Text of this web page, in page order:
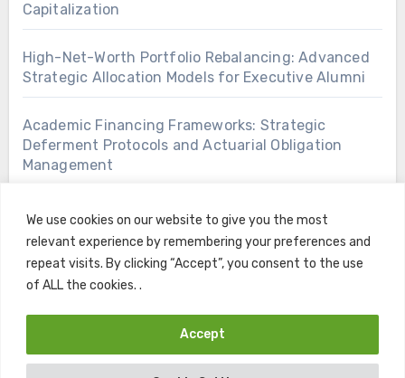
We use cookies on our website to give you the most
relevant experience by remembering your preferences and
repeat visits. By clicking “Accept”, you consent to the use
of ALL the cookies. .
Accept
Capitalization
High-Net-Worth Portfolio Rebalancing: Advanced
Strategic Allocation Models for Executive Alumni
Academic Financing Frameworks: Strategic
Deferment Protocols and Actuarial Obligation
Management
Copyright © All rights reserved |BlogusbyThemeansar